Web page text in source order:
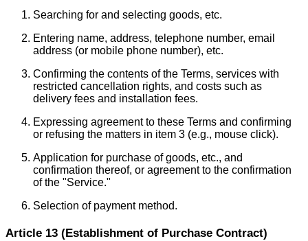
Searching for and selecting goods, etc.
Entering name, address, telephone number, email
address (or mobile phone number), etc.
Confirming the contents of the Terms, services with
restricted cancellation rights, and costs such as
delivery fees and installation fees.
Expressing agreement to these Terms and confirming
or refusing the matters in item 3 (e.g., mouse click).
Application for purchase of goods, etc., and
confirmation thereof, or agreement to the confirmation
of the "Service."
Selection of payment method.
Article 13 (Establishment of Purchase Contract)